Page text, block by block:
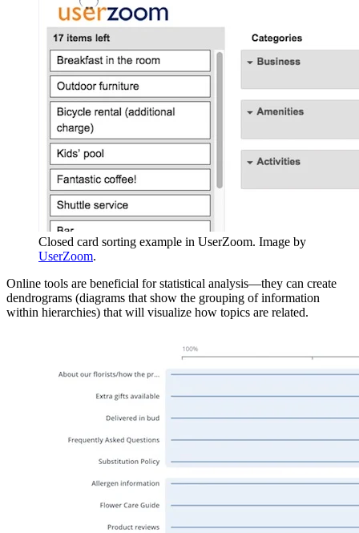
Closed card sorting example in UserZoom. Image by
UserZoom.
Online tools are beneficial for statistical analysis—they can create
dendrograms (diagrams that show the grouping of information
within hierarchies) that will visualize how topics are related.